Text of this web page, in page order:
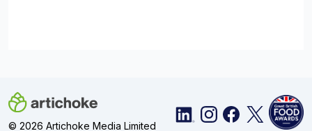
© 2026 Artichoke Media Limited